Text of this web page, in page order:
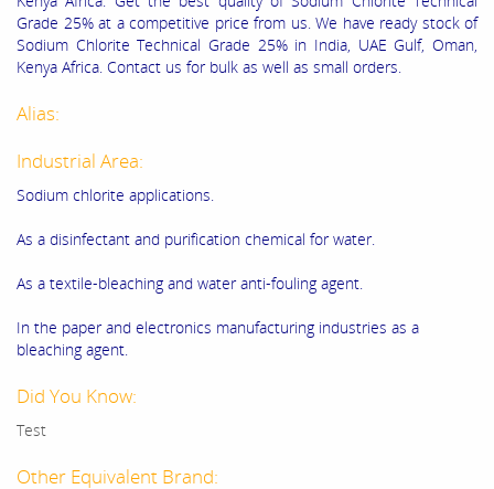
Grade 25% at a competitive price from us. We have ready stock of
Sodium Chlorite Technical Grade 25% in India, UAE Gulf, Oman,
Kenya Africa. Contact us for bulk as well as small orders.
Alias:
Industrial Area:
Sodium chlorite applications.
As a disinfectant and purification chemical for water.
As a textile-bleaching and water anti-fouling agent.
In the paper and electronics manufacturing industries as a
bleaching agent.
Did You Know:
Test
Other Equivalent Brand: